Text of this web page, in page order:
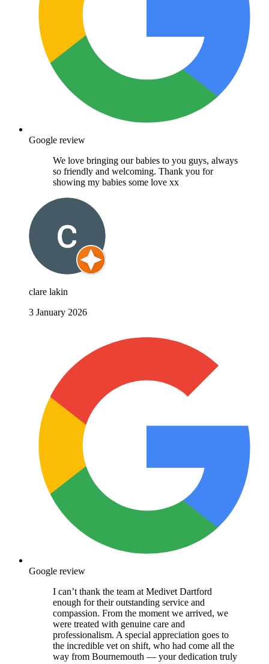
Google review
We love bringing our babies to you guys, always
so friendly and welcoming. Thank you for
showing my babies some love xx
clare lakin
3 January 2026
Google review
I can’t thank the team at Medivet Dartford
enough for their outstanding service and
compassion. From the moment we arrived, we
were treated with genuine care and
professionalism. A special appreciation goes to
the incredible vet on shift, who had come all the
way from Bournemouth — your dedication truly